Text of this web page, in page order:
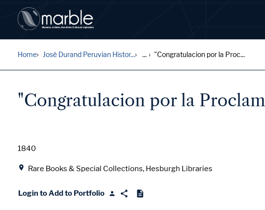
Home José Durand Peruvian Histor... ... "Congratulacion por la Proc...
"Congratulacion por la
Date
1840
Rare Books & Special Collections, Hesburgh Libraries
Login to Add to Portfolio